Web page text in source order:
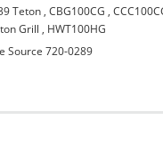
Teton ,CBG100CG ,
Grill , HWT100HG
Source 720-0289